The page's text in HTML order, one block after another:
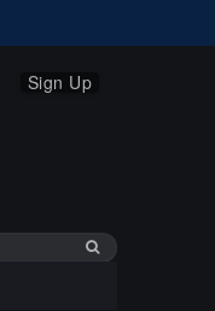
Sign Up